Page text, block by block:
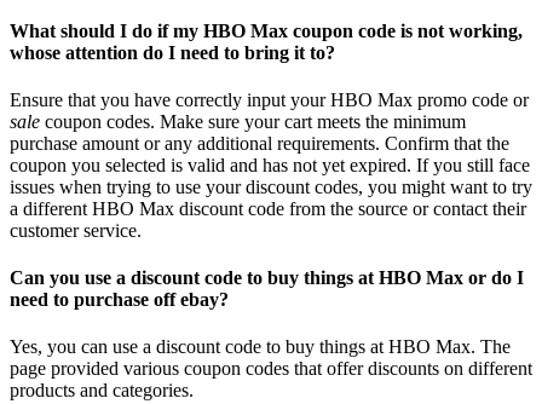
What should I do if my HBO Max coupon code is not working,
whose attention do I need to bring it to?
Ensure that you have correctly input your HBO Max promo code or
sale coupon codes. Make sure your cart meets the minimum
purchase amount or any additional requirements. Confirm that the
coupon you selected is valid and has not yet expired. If you still face
issues when trying to use your discount codes, you might want to try
a different HBO Max discount code from the source or contact their
customer service.
Can you use a discount code to buy things at HBO Max or do I
need to purchase off ebay?
Yes, you can use a discount code to buy things at HBO Max. The
page provided various coupon codes that offer discounts on different
products and categories.